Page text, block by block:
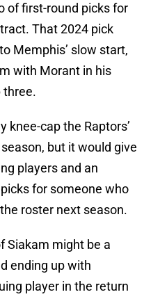
of first-round picks for
That 2024 pick
Memphis’ slow start,
with Morant in his
three.
knee-cap the Raptors’
but it would give
players and an
for someone who
roster next season.
Siakam might be a
ending up with
player in the return